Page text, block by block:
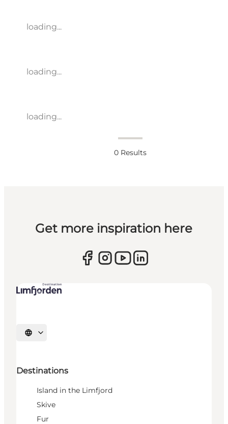
loading...
loading...
loading...
0 Results
Get more inspiration here
Select language
Destinations
Island in the Limfjord
Skive
Fur